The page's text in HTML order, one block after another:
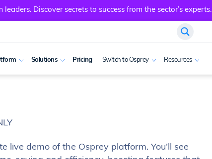
Discover secrets to success from the sector’s experts.
Solutions Pricing Switch to Osprey Resources
live demo of the Osprey platform. You’ll see